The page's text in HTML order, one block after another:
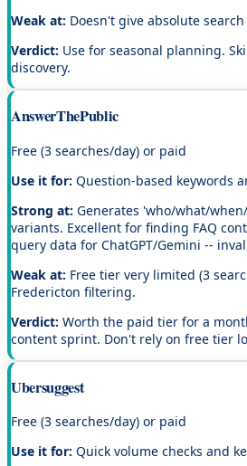
Weak at: Doesn't give absolute
Verdict: Use for seasonal planning.
discovery.
AnswerThePublic
Free (3 searches/day) or paid
Use it for: Question-based keywords
Strong at: Generates 'who/what/
variants. Excellent for finding FAQ
query data for ChatGPT/Gemini --
Weak at: Free tier very limited (3
Fredericton filtering.
Verdict: Worth the paid tier for a
content sprint. Don't rely on free tier
Ubersuggest
Free (3 searches/day) or paid
Use it for: Quick volume checks and